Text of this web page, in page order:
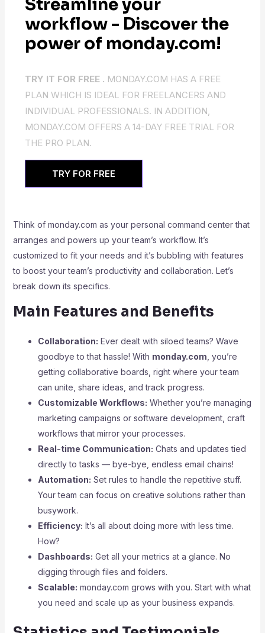
Streamline your
workflow - Discover the
power of monday.com!
TRY IT FOR FREE . MONDAY.COM HAS A FREE
PLAN WHICH IS IDEAL FOR FREELANCERS AND
INDIVIDUAL PROFESSIONALS. IN ADDITION,
MONDAY.COM OFFERS A 14-DAY FREE TRIAL FOR
THE PRO PLAN.
TRY FOR FREE
Think of monday.com as your personal command center that
arranges and powers up your team’s workflow. It’s
customized to fit your needs and it’s bubbling with features
to boost your team’s productivity and collaboration. Let’s
break down its specifics.
Main Features and Benefits
Collaboration: Ever dealt with siloed teams? Wave
goodbye to that hassle! With monday.com , you’re
getting collaborative boards, right where your team
can unite, share ideas, and track progress.
Customizable Workflows: Whether you’re managing
marketing campaigns or software development, craft
workflows that mirror your processes.
Real-time Communication: Chats and updates tied
directly to tasks — bye-bye, endless email chains!
Automation: Set rules to handle the repetitive stuff.
Your team can focus on creative solutions rather than
busywork.
Efficiency: It’s all about doing more with less time.
How?
Dashboards: Get all your metrics at a glance. No
digging through files and folders.
Scalable: monday.com grows with you. Start with what
you need and scale up as your business expands.